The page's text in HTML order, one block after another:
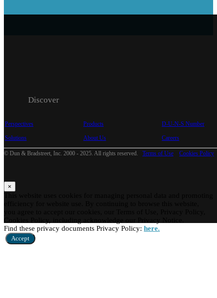
Discover
Perspectives Products D-U-N-S Number
Solutions About Us Careers
© Dun & Bradstreet, Inc. 2000 - 2025. All rights reserved. Terms of Use Cookies Policy
×
Find these privacy documents Privacy Policy: here.
Accept